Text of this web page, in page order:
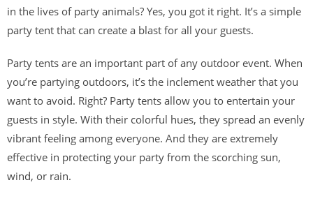
in the lives of party animals? Yes, you got it right. It’s a simple
party tent that can create a blast for all your guests.
Party tents are an important part of any outdoor event. When
you’re partying outdoors, it’s the inclement weather that you
want to avoid. Right? Party tents allow you to entertain your
guests in style. With their colorful hues, they spread an evenly
vibrant feeling among everyone. And they are extremely
effective in protecting your party from the scorching sun,
wind, or rain.